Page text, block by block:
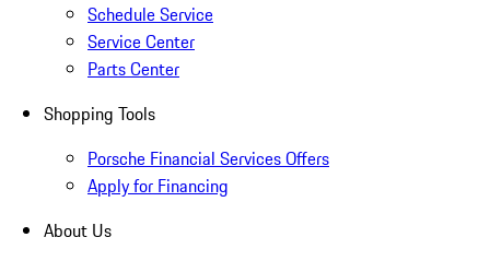
Schedule Service
Service Center
Parts Center
Shopping Tools
Porsche Financial Services Offers
Apply for Financing
About Us